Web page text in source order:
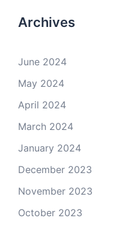
Archives
June 2024
May 2024
April 2024
March 2024
January 2024
December 2023
November 2023
October 2023